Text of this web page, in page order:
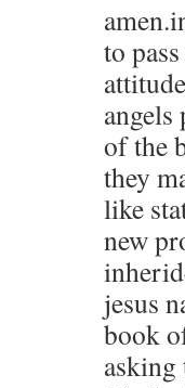
to
of the
they
like
new
jesus
book
asking